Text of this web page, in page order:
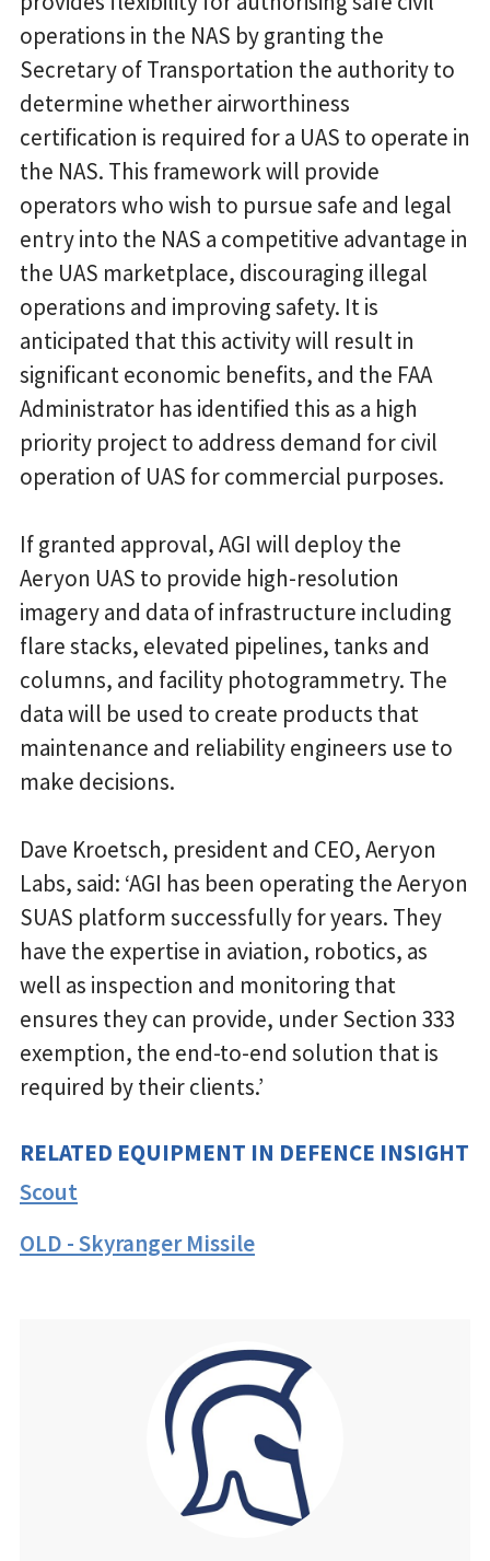
operations in the NAS by granting the
Secretary of Transportation the authority to
determine whether airworthiness
certification is required for a UAS to operate in
the NAS. This framework will provide
operators who wish to pursue safe and legal
entry into the NAS a competitive advantage in
the UAS marketplace, discouraging illegal
operations and improving safety. It is
anticipated that this activity will result in
significant economic benefits, and the FAA
Administrator has identified this as a high
priority project to address demand for civil
operation of UAS for commercial purposes.
If granted approval, AGI will deploy the
Aeryon UAS to provide high-resolution
imagery and data of infrastructure including
flare stacks, elevated pipelines, tanks and
columns, and facility photogrammetry. The
data will be used to create products that
maintenance and reliability engineers use to
make decisions.
Dave Kroetsch, president and CEO, Aeryon
Labs, said: ‘AGI has been operating the Aeryon
SUAS platform successfully for years. They
have the expertise in aviation, robotics, as
well as inspection and monitoring that
ensures they can provide, under Section 333
exemption, the end-to-end solution that is
required by their clients.’
RELATED EQUIPMENT IN DEFENCE INSIGHT
Scout
OLD - Skyranger Missile